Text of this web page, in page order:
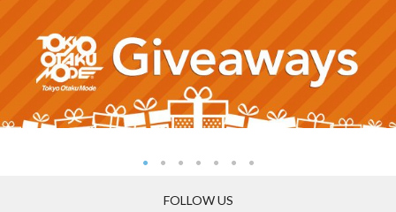
FOLLOW US